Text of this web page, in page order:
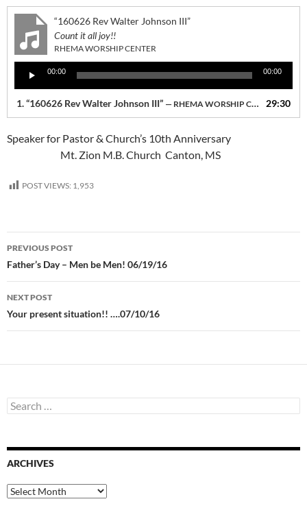
“160626 Rev Walter Johnson III”
Count it all joy!!
RHEMA WORSHIP CENTER
Player
00:00 00:00
1.“160626 Rev Walter Johnson III” — RHEMA WORSHIP CENTER 29:30
Speaker for Pastor & Church’s 10th Anniversary
Mt. Zion M.B. Church Canton, MS
POST VIEWS: 1,953
Post
navigation
PREVIOUS POST
Father’s Day – Men be Men! 06/19/16
NEXT POST
Your present situation!! ….07/10/16
Search
for:
ARCHIVES
Archives